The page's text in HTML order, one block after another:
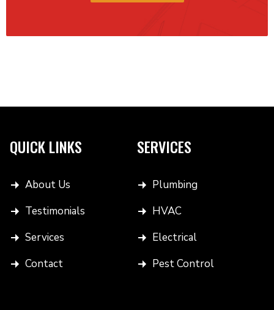
QUICK LINKS
About Us
Testimonials
Services
Contact
SERVICES
Plumbing
HVAC
Electrical
Pest Control